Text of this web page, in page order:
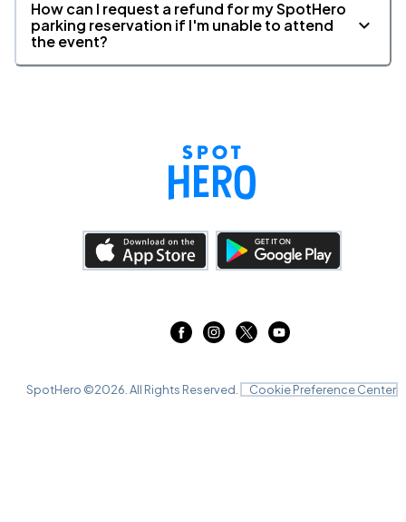
How can I request a refund for my SpotHero
parking reservation if I'm unable to attend
the event?
SpotHero ©2026 . All Rights Reserved. Cookie Preference Center